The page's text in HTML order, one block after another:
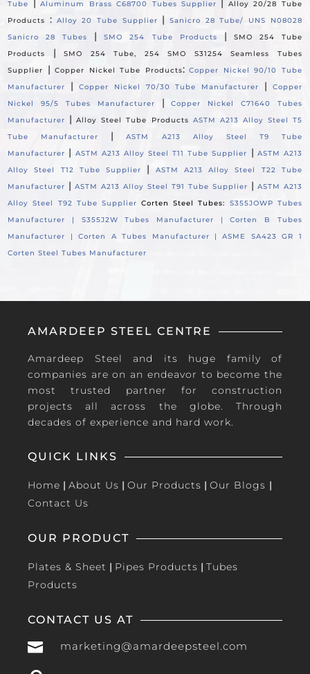
Tube
|Aluminum Brass C68700 Tubes Supplier |
Alloy 20/28 Tube
Products
: Alloy 20 Tube Supplier |Sanicro 28 Tube/ UNS N08028
Sanicro 28 Tubes
|SMO 254 Tube Products |
SMO 254 Tube
Products
|SMO 254 Tube, 254 SMO S31254 Seamless Tubes
Supplier
|Copper Nickel Tube Products:Copper Nickel 90/10 Tube
Manufacturer
| Copper Nickel 70/30 Tube Manufacturer |
Copper
Nickel 95/5 Tubes Manufacturer
|Copper Nickel C71640 Tubes
Manufacturer
|Alloy Steel Tube Products ASTM A213 Alloy Steel T5
Tube Manufacturer
|ASTM A213 Alloy Steel T9 Tube
Manufacturer | ASTM A213 Alloy Steel T11 Tube Supplier | ASTM A213
Alloy Steel T12 Tube Supplier
|
ASTM A213 Alloy Steel T22 Tube
Manufacturer |ASTM A213 Alloy Steel T91 Tube Supplier | ASTM A213
Alloy Steel T92 Tube SupplierCorten Steel Tubes: S355JOWP Tubes
Manufacturer | S355J2W Tubes Manufacturer |Corten B Tubes
Manufacturer |Corten A Tubes Manufacturer |ASME SA423 GR 1
Corten Steel Tubes Manufacturer
AMARDEEP STEEL CENTRE
Amardeep Steel and its huge family of
companies are on an endeavor to become the
most trusted partner for construction
projects all across the globe. Through
decades of experience and hard work.
QUICK LINKS
Home | About Us | Our Products | Our Blogs |
Contact Us
OUR PRODUCT
Plates & Sheet | Pipes Products | Tubes
Products
CONTACT US AT
 marketing@amardeepsteel.com